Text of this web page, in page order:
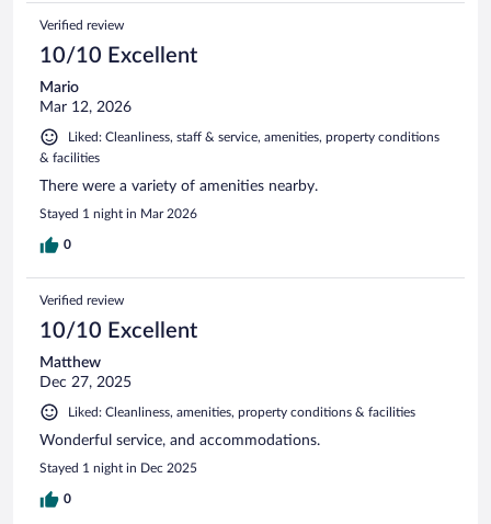
Verified review
10/10 Excellent
Mario
Mar 12, 2026
Liked: Cleanliness, staff & service, amenities, property conditions
& facilities
There were a variety of amenities nearby.
Stayed 1 night in Mar 2026
0
Verified review
10/10 Excellent
Matthew
Dec 27, 2025
Liked: Cleanliness, amenities, property conditions & facilities
Wonderful service, and accommodations.
Stayed 1 night in Dec 2025
0